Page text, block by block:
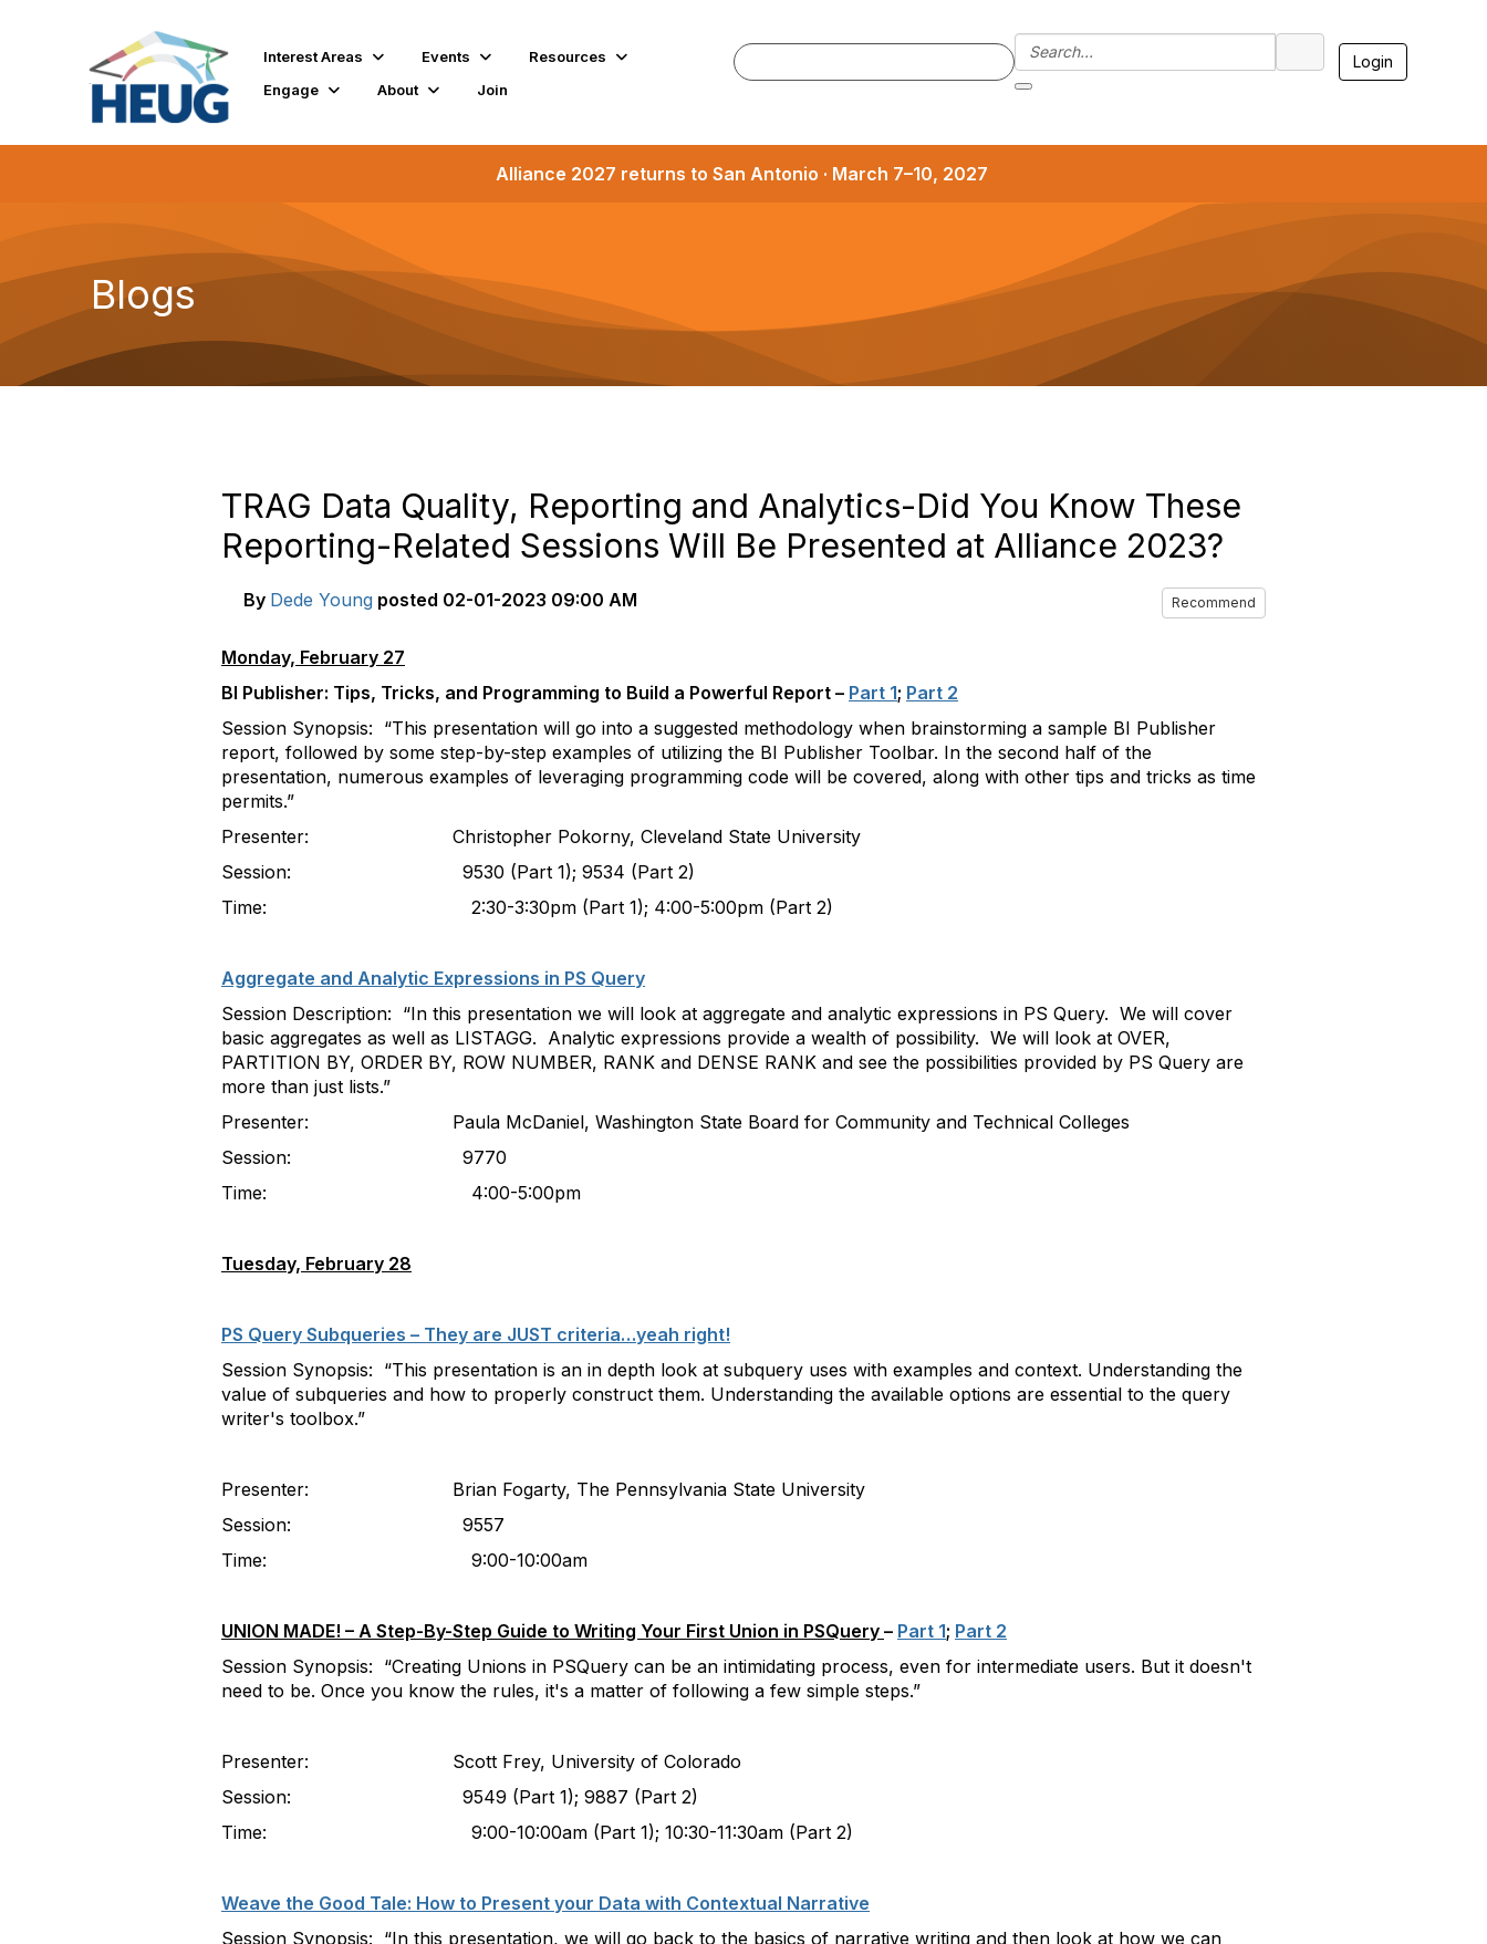
Interest Areas Events
Resources
Engage
About Join
Login
Alliance 2027 returns to San Antonio · March 7–10, 2027
Blogs
TRAG Data Quality, Reporting and Analytics-Did You Know These
Reporting-Related Sessions Will Be Presented at Alliance 2023?
By Dede Young posted 02-01-2023 09:00 AM Recommend
Monday, February 27
BI Publisher: Tips, Tricks, and Programming to Build a Powerful Report – Part 1; Part 2
Session Synopsis: “This presentation will go into a suggested methodology when brainstorming a sample BI Publisher
report, followed by some step-by-step examples of utilizing the BI Publisher Toolbar. In the second half of the
presentation, numerous examples of leveraging programming code will be covered, along with other tips and tricks as time
permits.”
Presenter: Christopher Pokorny, Cleveland State University
Session: 9530 (Part 1); 9534 (Part 2)
Time: 2:30-3:30pm (Part 1); 4:00-5:00pm (Part 2)
Aggregate and Analytic Expressions in PS Query
Session Description: “In this presentation we will look at aggregate and analytic expressions in PS Query. We will cover
basic aggregates as well as LISTAGG. Analytic expressions provide a wealth of possibility. We will look at OVER,
PARTITION BY, ORDER BY, ROW NUMBER, RANK and DENSE RANK and see the possibilities provided by PS Query are
more than just lists.”
Presenter: Paula McDaniel, Washington State Board for Community and Technical Colleges
Session: 9770
Time: 4:00-5:00pm
Tuesday, February 28
PS Query Subqueries – They are JUST criteria…yeah right!
Session Synopsis: “This presentation is an in depth look at subquery uses with examples and context. Understanding the
value of subqueries and how to properly construct them. Understanding the available options are essential to the query
writer's toolbox.”
Presenter: Brian Fogarty, The Pennsylvania State University
Session: 9557
Time: 9:00-10:00am
UNION MADE! – A Step-By-Step Guide to Writing Your First Union in PSQuery – Part 1; Part 2
Session Synopsis: “Creating Unions in PSQuery can be an intimidating process, even for intermediate users. But it doesn't
need to be. Once you know the rules, it's a matter of following a few simple steps.”
Presenter: Scott Frey, University of Colorado
Session: 9549 (Part 1); 9887 (Part 2)
Time: 9:00-10:00am (Part 1); 10:30-11:30am (Part 2)
Weave the Good Tale: How to Present your Data with Contextual Narrative
Session Synopsis: “In this presentation, we will go back to the basics of narrative writing and then look at how we can